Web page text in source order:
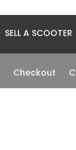
SELL A SCOOTER
Checkout